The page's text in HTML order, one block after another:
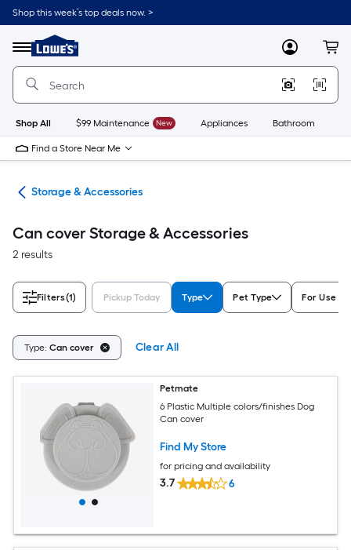
Skip
to
content
Shop this week’s top deals now. >
Menu
Link
to
Lowe's
Improvement
Home
Page
MyLowes
Shop All $99 Maintenance New Appliances Bathroom
Find a Store Near Me
Storage & Accessories
Can cover Storage & Accessories
2 results
Filters(1) Pickup Today Type Pet Type For Use
Type: Can cover Clear All
Petmate
6 Plastic Multiple colors/finishes Dog
Can cover
Find My Store
for pricing and availability
3.7 6